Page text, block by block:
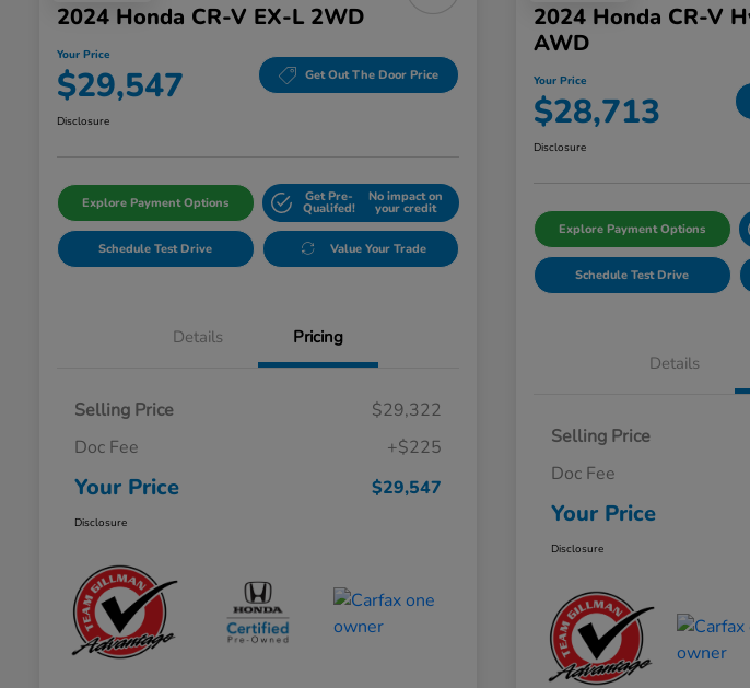
2024 Honda CR-V EX-L 2WD
Your Price
$29,547 Get Out The Door Price
Disclosure
Explore Payment Options Get Pre-
Qualifed!
No impact on
your credit
Schedule Test Drive Value Your Trade
Details Pricing
Selling Price
$29,322
Doc Fee
+$225
Your Price $29,547
Disclosure
2024 Honda CR-V
AWD
Your Price
$28,713
Disclosure
Explore Payment Options
Schedule Test Drive
Details
Selling Price
Doc Fee
Your Price
Disclosure